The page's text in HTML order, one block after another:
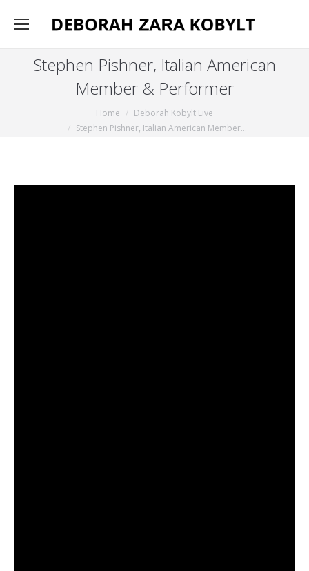
Stephen Pishner, Italian American
Member & Performer
Home
Deborah Kobylt Live
Stephen Pishner, Italian American Member…